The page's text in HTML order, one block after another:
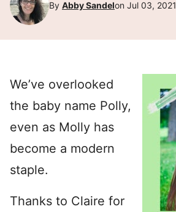
By Abby Sandelon Jul 03, 2021
We’ve overlooked
the baby name Polly,
even as Molly has
become a modern
staple.
Thanks to Claire for